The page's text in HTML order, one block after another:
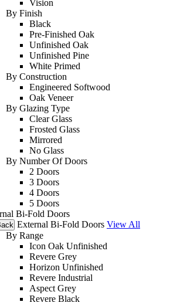
Vision
By Finish
Black
Pre-Finished Oak
Unfinished Oak
Unfinished Pine
White Primed
By Construction
Engineered Softwood
Oak Veneer
By Glazing Type
Clear Glass
Frosted Glass
Mirrored
No Glass
By Number Of Doors
2 Doors
3 Doors
4 Doors
5 Doors
Bi-Fold Doors
External Bi-Fold Doors View All
By Range
Icon Oak Unfinished
Revere Grey
Horizon Unfinished
Revere Industrial
Aspect Grey
Revere Black